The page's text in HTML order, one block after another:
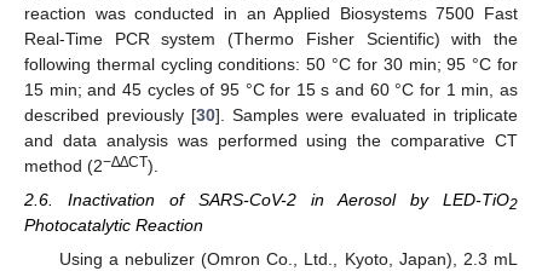
reaction was conducted in an Applied Biosystems 7500 Fast
Real-Time PCR system (Thermo Fisher Scientific) with the
following thermal cycling conditions: 50 °C for 30 min; 95 °C for
15 min; and 45 cycles of 95 °C for 15 s and 60 °C for 1 min, as
described previously [30]. Samples were evaluated in triplicate
and data analysis was performed using the comparative CT
method (2−∆∆CT).
2.6. Inactivation of SARS-CoV-2 in Aerosol by LED-TiO2
Photocatalytic Reaction
Using a nebulizer (Omron Co., Ltd., Kyoto, Japan), 2.3 mL